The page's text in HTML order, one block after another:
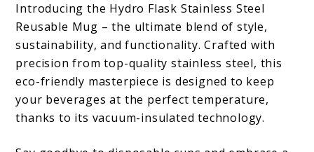
Introducing the Hydro Flask Stainless Steel
Reusable Mug – the ultimate blend of style,
sustainability, and functionality. Crafted with
precision from top-quality stainless steel, this
eco-friendly masterpiece is designed to keep
your beverages at the perfect temperature,
thanks to its vacuum-insulated technology.